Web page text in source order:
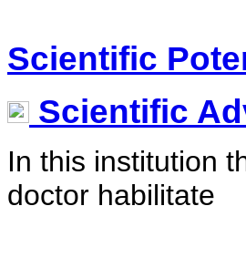
Scientific
Scientific
In this institution
doctor habilitate